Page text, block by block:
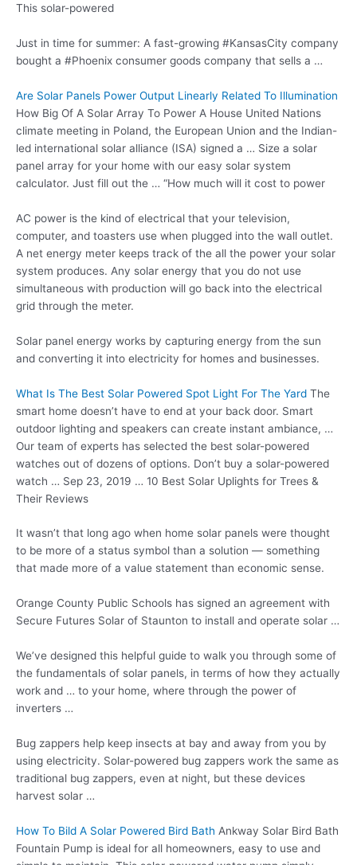
This solar-powered
Just in time for summer: A fast-growing #KansasCity company
bought a #Phoenix consumer goods company that sells a …
Are Solar Panels Power Output Linearly Related To Illumination
How Big Of A Solar Array To Power A House United Nations
climate meeting in Poland, the European Union and the Indian-
led international solar alliance (ISA) signed a … Size a solar
panel array for your home with our easy solar system
calculator. Just fill out the … “How much will it cost to power
AC power is the kind of electrical that your television,
computer, and toasters use when plugged into the wall outlet.
A net energy meter keeps track of the all the power your solar
system produces. Any solar energy that you do not use
simultaneous with production will go back into the electrical
grid through the meter.
Solar panel energy works by capturing energy from the sun
and converting it into electricity for homes and businesses.
What Is The Best Solar Powered Spot Light For The Yard The
smart home doesn’t have to end at your back door. Smart
outdoor lighting and speakers can create instant ambiance, …
Our team of experts has selected the best solar-powered
watches out of dozens of options. Don’t buy a solar-powered
watch … Sep 23, 2019 … 10 Best Solar Uplights for Trees &
Their Reviews
It wasn’t that long ago when home solar panels were thought
to be more of a status symbol than a solution — something
that made more of a value statement than economic sense.
Orange County Public Schools has signed an agreement with
Secure Futures Solar of Staunton to install and operate solar …
We’ve designed this helpful guide to walk you through some of
the fundamentals of solar panels, in terms of how they actually
work and … to your home, where through the power of
inverters …
Bug zappers help keep insects at bay and away from you by
using electricity. Solar-powered bug zappers work the same as
traditional bug zappers, even at night, but these devices
harvest solar …
How To Bild A Solar Powered Bird Bath Ankway Solar Bird Bath
Fountain Pump is ideal for all homeowners, easy to use and